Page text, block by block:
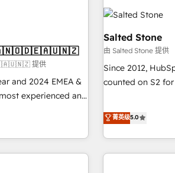
compliance
results, fast. ⚙️CRM & RevOps: Align all Hubs to your buyer
journey for clean
Gen & ABM: Drive
paid media. 👩‍💻Web Design: Build high-performing
websites with
drive results. 🤖AI Strategy: Activate Breeze Agents,
configure
integrations,
提供
and 2024 EMEA &
experienced and
across
CRM
every HubSpot
Salted Stone
由 Salted Stone 提供
Since 2012,
counted on S2
that deliver
experiences As one of the few full-service creative agencies
in the HubSpot
& award-winning
菁英级5.0